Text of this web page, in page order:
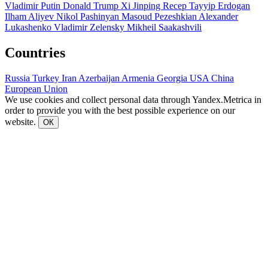
Vladimir Putin Donald Trump Xi Jinping Recep Tayyip Erdogan
Ilham Aliyev Nikol Pashinyan Masoud Pezeshkian Alexander
Lukashenko Vladimir Zelensky Mikheil Saakashvili
Countries
Russia Turkey Iran Azerbaijan Armenia Georgia USA China
European Union
We use cookies and collect personal data through Yandex.Metrica in
order to provide you with the best possible experience on our
website.
ОК